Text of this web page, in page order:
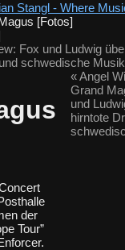
Stangl - Where
[Fotos]
Fox und Ludwig
schwedische
der
Tour”
«Angel
Grand
und
hirntote